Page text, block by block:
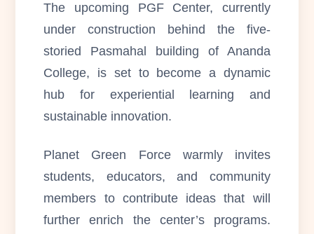
The upcoming PGF Center, currently
under construction behind the five-
storied Pasmahal building of Ananda
College, is set to become a dynamic
hub for experiential learning and
sustainable innovation.
Planet Green Force warmly invites
students, educators, and community
members to contribute ideas that will
further enrich the center’s programs.